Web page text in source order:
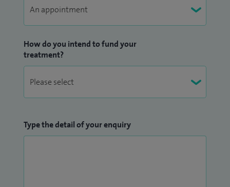
How do you intend to fund your
treatment?
Type the detail of your enquiry